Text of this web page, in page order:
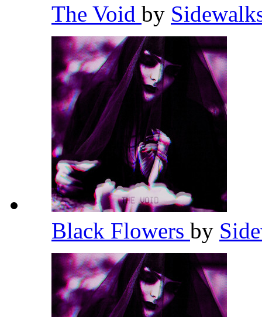
The Void by
Black Flowers by